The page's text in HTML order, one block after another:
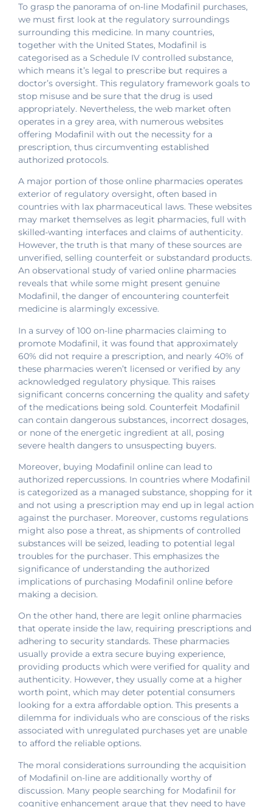
To grasp the panorama of on-line Modafinil purchases,
we must first look at the regulatory surroundings
surrounding this medicine. In many countries,
together with the United States, Modafinil is
categorised as a Schedule IV controlled substance,
which means it’s legal to prescribe but requires a
doctor’s oversight. This regulatory framework goals to
stop misuse and be sure that the drug is used
appropriately. Nevertheless, the web market often
operates in a grey area, with numerous websites
offering Modafinil with out the necessity for a
prescription, thus circumventing established
authorized protocols.
A major portion of those online pharmacies operates
exterior of regulatory oversight, often based in
countries with lax pharmaceutical laws. These websites
may market themselves as legit pharmacies, full with
skilled-wanting interfaces and claims of authenticity.
However, the truth is that many of these sources are
unverified, selling counterfeit or substandard products.
An observational study of varied online pharmacies
reveals that while some might present genuine
Modafinil, the danger of encountering counterfeit
medicine is alarmingly excessive.
In a survey of 100 on-line pharmacies claiming to
promote Modafinil, it was found that approximately
60% did not require a prescription, and nearly 40% of
these pharmacies weren’t licensed or verified by any
acknowledged regulatory physique. This raises
significant concerns concerning the quality and safety
of the medications being sold. Counterfeit Modafinil
can contain dangerous substances, incorrect dosages,
or none of the energetic ingredient at all, posing
severe health dangers to unsuspecting buyers.
Moreover, buying Modafinil online can lead to
authorized repercussions. In countries where Modafinil
is categorized as a managed substance, shopping for it
and not using a prescription may end up in legal action
against the purchaser. Moreover, customs regulations
might also pose a threat, as shipments of controlled
substances will be seized, leading to potential legal
troubles for the purchaser. This emphasizes the
significance of understanding the authorized
implications of purchasing Modafinil online before
making a decision.
On the other hand, there are legit online pharmacies
that operate inside the law, requiring prescriptions and
adhering to security standards. These pharmacies
usually provide a extra secure buying experience,
providing products which were verified for quality and
authenticity. However, they usually come at a higher
worth point, which may deter potential consumers
looking for a extra affordable option. This presents a
dilemma for individuals who are conscious of the risks
associated with unregulated purchases yet are unable
to afford the reliable options.
The moral considerations surrounding the acquisition
of Modafinil on-line are additionally worthy of
discussion. Many people searching for Modafinil for
cognitive enhancement argue that they need to have